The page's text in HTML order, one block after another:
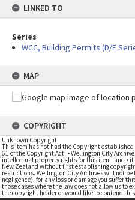
LINKED TO
Series
WCC, Building Permits (D/E
MAP
COPYRIGHT
Unknown Copyright
This item has not had the Copyright
61 of the Copyright Act. • Wellington City
intellectual property rights for this item; and • it
New Zealand without first establishing
restrictions. Wellington City Archives will not
negligence), for any loss or damage you suffer
those cases where the law does not allow us to
the copyright holder or would like to contend